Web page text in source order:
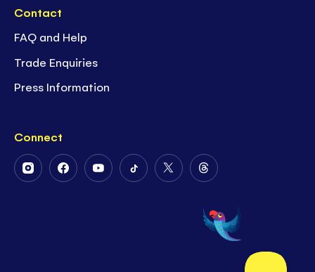
Contact
FAQ and Help
Trade Enquiries
Press Information
Connect
FollowFollowFollowFollowFollow
Twitter
Follow
on
Threads